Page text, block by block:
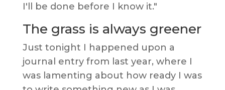
I'll be done before I know it."
The grass is always greener
Just tonight I happened upon a
journal entry from last year, where I
was lamenting about how ready I was